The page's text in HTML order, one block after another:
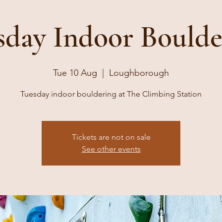
Indoor
Tue 10 Aug Loughborough
Tuesday indoor bouldering at The Climbing Station
Tickets are not on sale
See other events